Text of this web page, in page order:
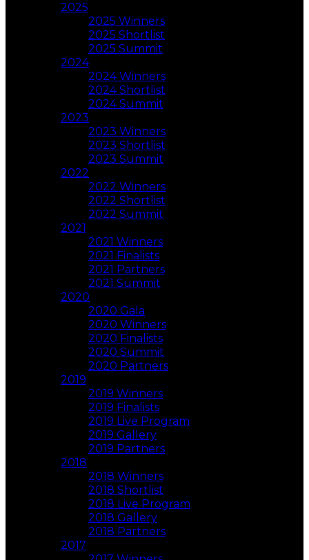
2025
2025 Winners
2025 Shortlist
2025 Summit
2024
2024 Winners
2024 Shortlist
2024 Summit
2023
2023 Winners
2023 Shortlist
2023 Summit
2022
2022 Winners
2022 Shortlist
2022 Summit
2021
2021 Winners
2021 Finalists
2021 Partners
2021 Summit
2020
2020 Gala
2020 Winners
2020 Finalists
2020 Summit
2020 Partners
2019
2019 Winners
2019 Finalists
2019 Live Program
2019 Gallery
2019 Partners
2018
2018 Winners
2018 Shortlist
2018 Live Program
2018 Gallery
2018 Partners
2017